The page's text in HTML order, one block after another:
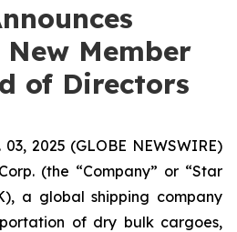
Member
of Directors
2025 (GLOBE NEWSWIRE)
(the “Company” or “Star
a global shipping company
of dry bulk cargoes,